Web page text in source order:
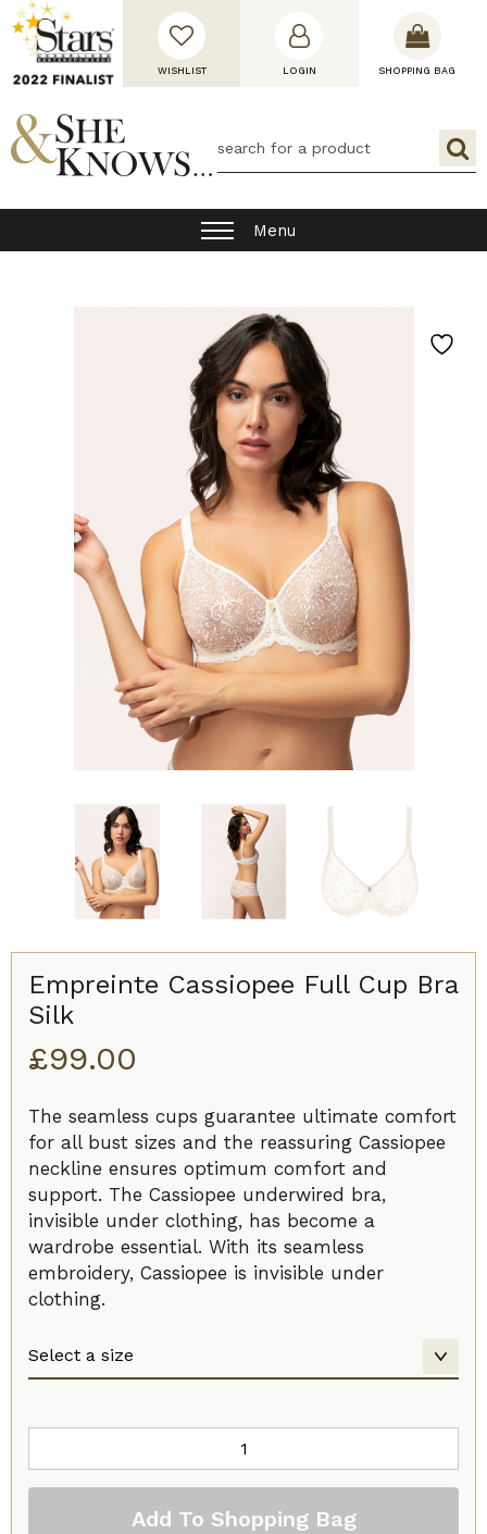
WISHLIST LOGIN SHOPPING BAG
Menu
Empreinte Cassiopee Full Cup Bra
Silk
£99.00
The seamless cups guarantee ultimate comfort
for all bust sizes and the reassuring Cassiopee
neckline ensures optimum comfort and
support. The Cassiopee underwired bra,
invisible under clothing, has become a
wardrobe essential. With its seamless
embroidery, Cassiopee is invisible under
clothing.
Cassiopee
Full
Add To Shopping Bag